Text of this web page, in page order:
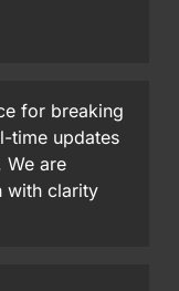
for breaking
time updates
We are
with clarity